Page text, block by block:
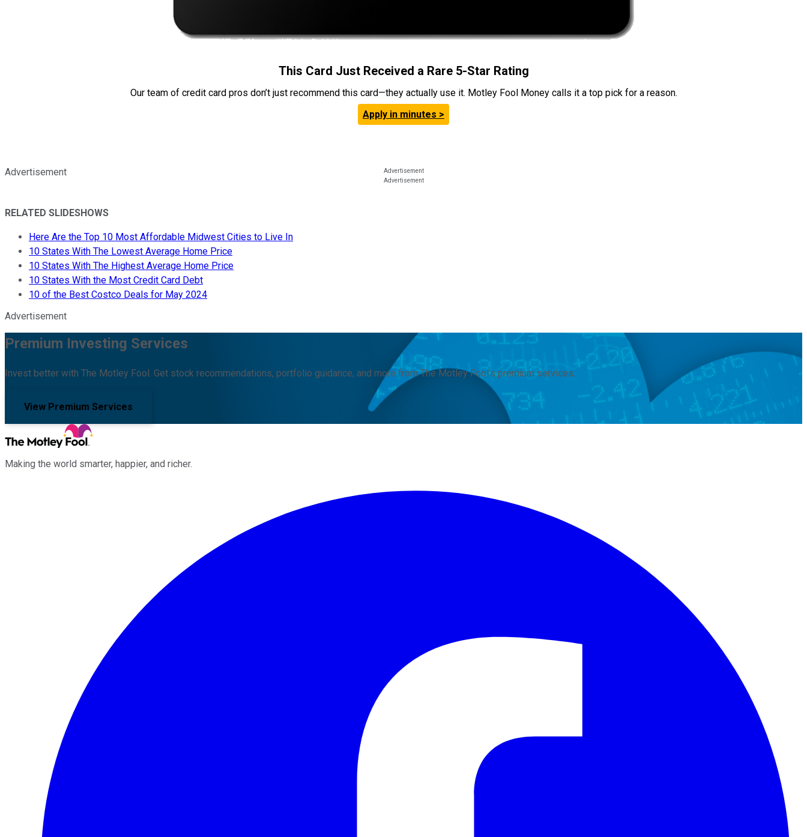
This Card Just Received a Rare 5-Star Rating
Our team of credit card pros don’t just recommend this card—they actually use it. Motley Fool Money calls it a top pick for a reason.
Apply in minutes >
Advertisement
RELATED SLIDESHOWS
Here Are the Top 10 Most Affordable Midwest Cities to Live In
10 States With The Lowest Average Home Price
10 States With The Highest Average Home Price
10 States With the Most Credit Card Debt
10 of the Best Costco Deals for May 2024
Advertisement
Premium Investing Services
Invest better with The Motley Fool. Get stock recommendations, portfolio guidance, and more from The Motley Fool's premium services.
View Premium Services
Making the world smarter, happier, and richer.